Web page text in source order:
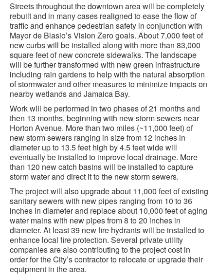
Streets throughout the downtown area will be completely
rebuilt and in many cases realigned to ease the flow of
traffic and enhance pedestrian safety in conjunction with
Mayor de Blasio’s Vision Zero goals. About 7,000 feet of
new curbs will be installed along with more than 83,000
square feet of new concrete sidewalks. The landscape
will be further transformed with new green infrastructure
including rain gardens to help with the natural absorption
of stormwater and other measures to minimize impacts on
nearby wetlands and Jamaica Bay.
Work will be performed in two phases of 21 months and
then 13 months, beginning with new storm sewers near
Horton Avenue. More than two miles (~11,000 feet) of
new storm sewers ranging in size from 12 inches in
diameter up to 13.5 feet high by 4.5 feet wide will
eventually be installed to improve local drainage. More
than 120 new catch basins will be installed to capture
storm water and direct it to the new storm sewers.
The project will also upgrade about 11,000 feet of existing
sanitary sewers with new pipes ranging from 10 to 36
inches in diameter and replace about 10,000 feet of aging
water mains with new pipes from 8 to 20 inches in
diameter. At least 39 new fire hydrants will be installed to
enhance local fire protection. Several private utility
companies are also contributing to the project cost in
order for the City’s contractor to relocate or upgrade their
equipment in the area.